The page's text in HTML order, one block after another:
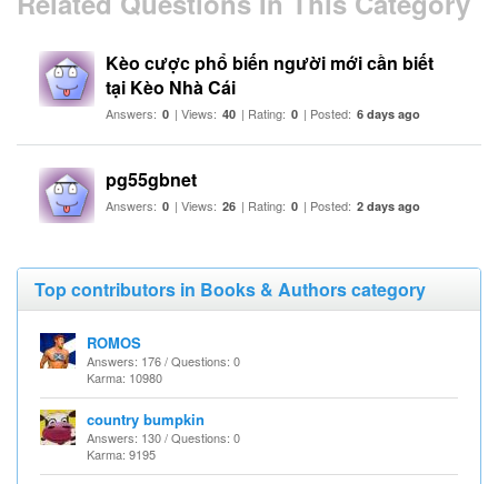
Kèo cược phổ biến người mới cần biết
tại Kèo Nhà Cái
Answers: 0 | Views: 40 | Rating: 0 | Posted: 6 days ago
pg55gbnet
Answers: 0 | Views: 26 | Rating: 0 | Posted: 2 days ago
Top contributors in Books & Authors category
ROMOS
Answers: 176 / Questions: 0
Karma: 10980
country bumpkin
Answers: 130 / Questions: 0
Karma: 9195